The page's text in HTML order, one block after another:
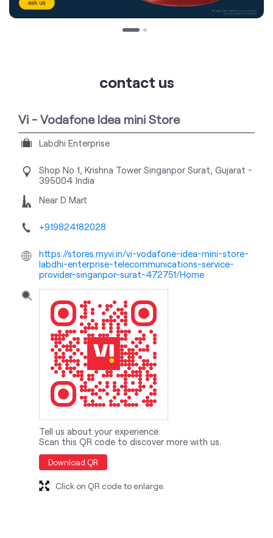
contact us
Vi - Vodafone Idea mini Store
Labdhi Enterprise
Shop No 1, Krishna Tower Singanpor Surat, Gujarat -
395004 India
Near D Mart
+919824182028
https://stores.myvi.in/vi-vodafone-idea-mini-store-
labdhi-enterprise-telecommunications-service-
provider-singanpor-surat-472751/Home
Tell us about your experience.
Scan this QR code to discover more with us.
Download QR
Click on QR code to enlarge.